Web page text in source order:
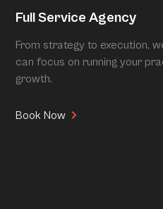
Full Service Agency
From strategy to execution,
can focus on running your
growth.
Book Now